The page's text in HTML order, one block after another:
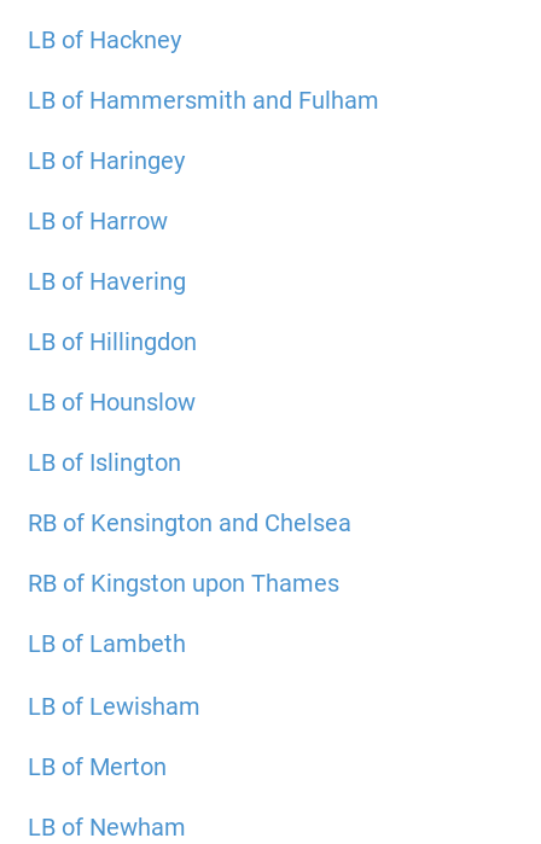
LB of Hackney
LB of Hammersmith and Fulham
LB of Haringey
LB of Harrow
LB of Havering
LB of Hillingdon
LB of Hounslow
LB of Islington
RB of Kensington and Chelsea
RB of Kingston upon Thames
LB of Lambeth
LB of Lewisham
LB of Merton
LB of Newham